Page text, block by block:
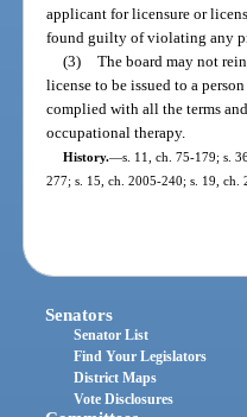
applicant for licensure or
found guilty of violating any
(3) The board may not
license to be issued to a
complied with all the terms
occupational therapy.
History.—s. 11, ch. 75-179; s.
277; s. 15, ch. 2005-240; s. 19, ch.
Senators
Senator List
Find Your Legislators
District Maps
Vote Disclosures